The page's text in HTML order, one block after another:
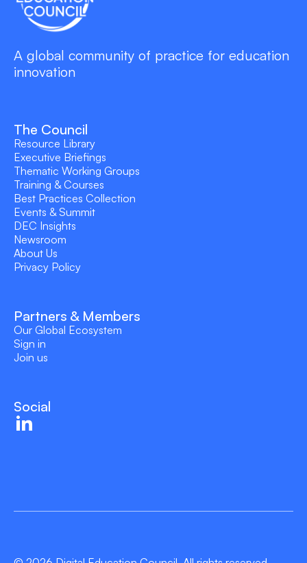
A global community of practice for education
innovation
The Council
Resource Library
Executive Briefings
Thematic Working Groups
Training & Courses
Best Practices Collection
Events & Summit
DEC Insights
Newsroom
About Us
Privacy Policy
Partners & Members
Our Global Ecosystem
Sign in
Join us
Social